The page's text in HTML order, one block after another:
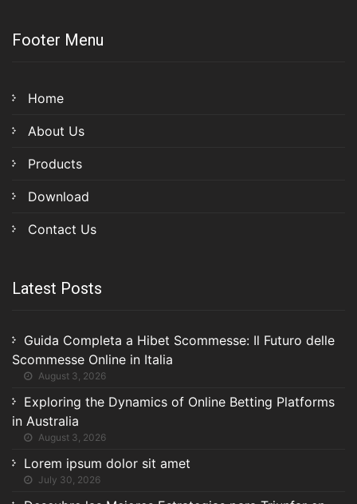
Footer Menu
Home
About Us
Products
Download
Contact Us
Latest Posts
Guida Completa a Hibet Scommesse: Il Futuro delle
Scommesse Online in Italia
August 3, 2026
Exploring the Dynamics of Online Betting Platforms
in Australia
August 3, 2026
Lorem ipsum dolor sit amet
July 30, 2026